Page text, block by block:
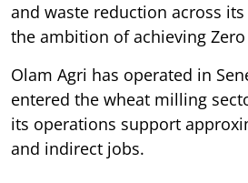
and waste reduction across
the ambition of achieving
Olam Agri has operated in
entered the wheat milling
its operations support
and indirect jobs.